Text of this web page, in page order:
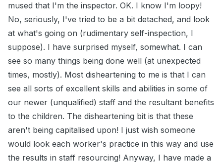
mused that I'm the inspector. OK. I know I'm loopy!
No, seriously, I've tried to be a bit detached, and look
at what's going on (rudimentary self-inspection, I
suppose). I have surprised myself, somewhat. I can
see so many things being done well (at unexpected
times, mostly). Most disheartening to me is that I can
see all sorts of excellent skills and abilities in some of
our newer (unqualified) staff and the resultant benefits
to the children. The disheartening bit is that these
aren't being capitalised upon! I just wish someone
would look each worker's practice in this way and use
the results in staff resourcing! Anyway, I have made a